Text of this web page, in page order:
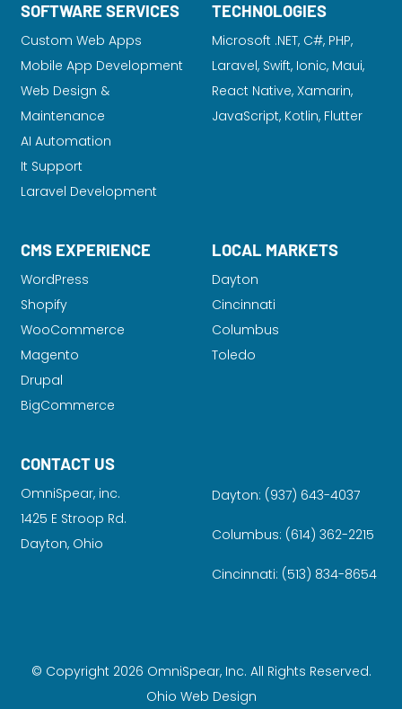
SOFTWARE SERVICES
Custom Web Apps
Mobile App Development
Web Design &
Maintenance
AI Automation
It Support
Laravel Development
TECHNOLOGIES
Microsoft .NET, C#, PHP,
Laravel, Swift, Ionic, Maui,
React Native, Xamarin,
JavaScript, Kotlin, Flutter
CMS EXPERIENCE
WordPress
Shopify
WooCommerce
Magento
Drupal
BigCommerce
LOCAL MARKETS
Dayton
Cincinnati
Columbus
Toledo
CONTACT US
OmniSpear, inc.
1425 E Stroop Rd.
Dayton, Ohio
Dayton: (937) 643-4037
Columbus: (614) 362-2215
Cincinnati: (513) 834-8654
© Copyright 2026 OmniSpear, Inc. All Rights Reserved.
Ohio Web Design